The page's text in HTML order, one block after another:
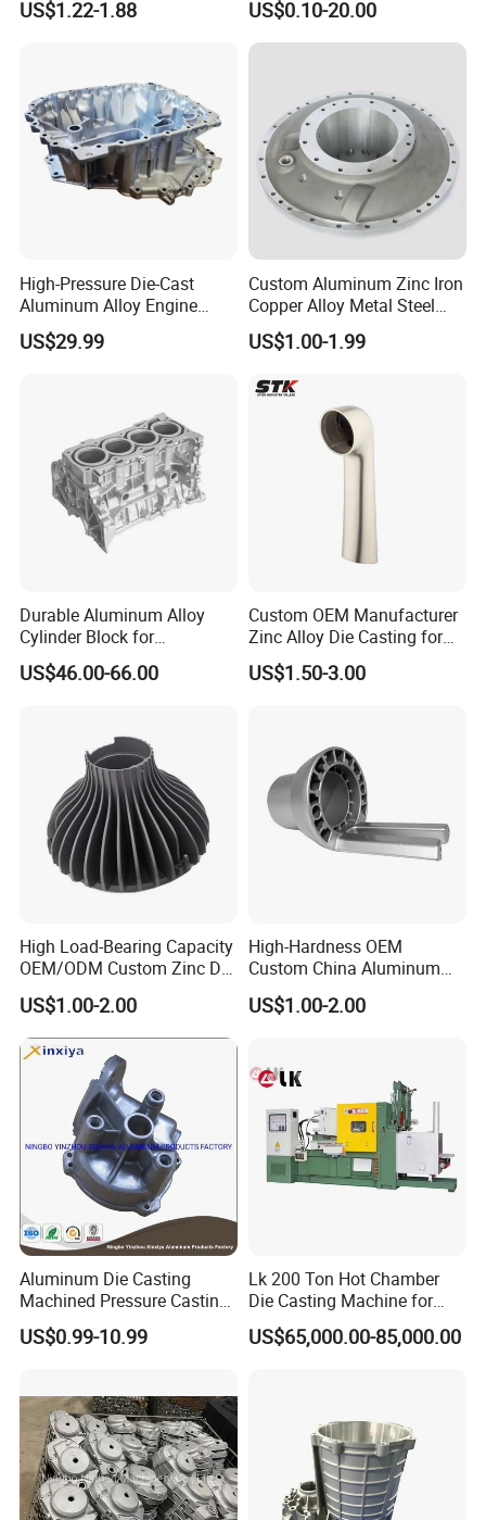
US$1.22-1.88
Controller Body
US$0.10-20.00
High-Pressure Die-Cast
Aluminum Alloy Engine
Casing
US$29.99
Custom Aluminum Zinc Iron
Copper Alloy Metal Steel
Investment Spare Parts
Lower Pressure Customized
Machine Housing Gravity
Die Casting
US$1.00-1.99
Durable Aluminum Alloy
Cylinder Block for
Traditional and Hybrid
Vehicles
US$46.00-66.00
Custom OEM Manufacturer
Zinc Alloy Die Casting for
Bathroom Faucet Connect
Part
US$1.50-3.00
High Load-Bearing Capacity
OEM/ODM Custom Zinc Die
Casting Part for Car Parts
US$1.00-2.00
High-Hardness OEM
Custom China Aluminum
Die Casting Part for Electric
Water Heaters
US$1.00-2.00
Aluminum Die Casting
Machined Pressure Casting
Diecasting in ADC12 A380
44300
US$0.99-10.99
Lk 200 Ton Hot Chamber
Die Casting Machine for
Zinc Alloy Die Casting
US$65,000.00-85,000.00